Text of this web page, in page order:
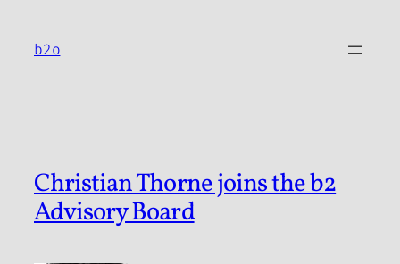
content
b2o
Christian Thorne joins the b2
Advisory Board